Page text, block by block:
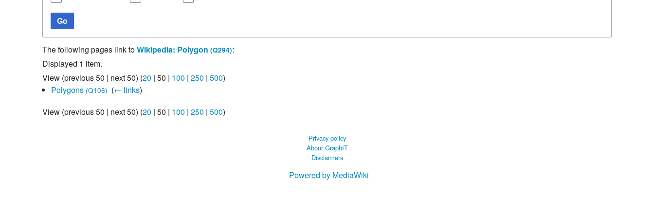
Go
The following pages link toWikipedia: Polygon (Q294):
Displayed 1 item.
View (previous 50 | next 50) (20 | 50 | 100 | 250 | 500)
Polygons (Q108) (← links)
View (previous 50 | next 50) (20 | 50 | 100 | 250 | 500)
Privacy policy
About GraphIT
Disclaimers
Powered by MediaWiki